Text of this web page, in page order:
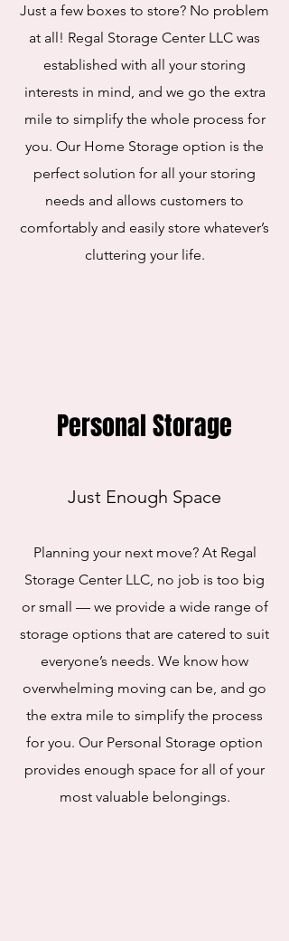
Just a few boxes to store? No problem
at all! Regal Storage Center LLC was
established with all your storing
interests in mind, and we go the extra
mile to simplify the whole process for
you. Our Home Storage option is the
perfect solution for all your storing
needs and allows customers to
comfortably and easily store whatever’s
cluttering your life.
Personal Storage
Just Enough Space
Planning your next move? At Regal
Storage Center LLC, no job is too big
or small — we provide a wide range of
storage options that are catered to suit
everyone’s needs. We know how
overwhelming moving can be, and go
the extra mile to simplify the process
for you. Our Personal Storage option
provides enough space for all of your
most valuable belongings.